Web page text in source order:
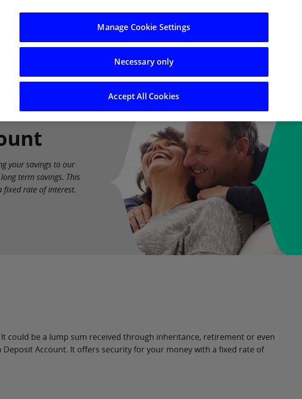
Log in/Register
Search
your savings to our
term savings. This
fixed rate of interest.
could be a lump sum received through inheritance, retirement or even
Account. It offers security for your money with a fixed rate of
Manage Cookie Settings
Necessary only
Accept All Cookies